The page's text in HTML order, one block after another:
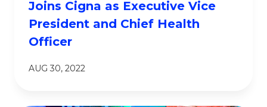
Joins Cigna as Executive Vice
President and Chief Health
Officer
AUG 30, 2022